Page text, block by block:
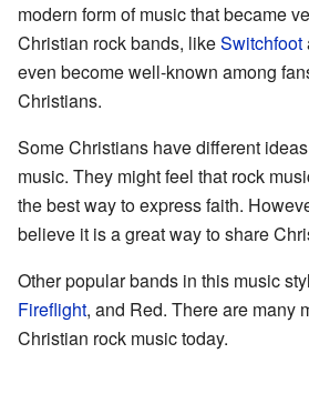
modern form of music that became
Christian rock bands, likeSwitchfoot
even become well-known among
Christians.
Some Christians have different
music. They might feel that rock
the best way to express faith.
believe it is a great way to share
Other popular bands in this music
Fireflight, and Red. There are many
Christian rock music today.